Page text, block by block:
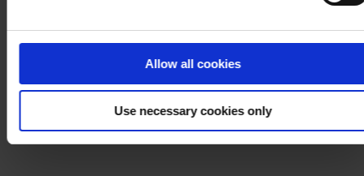
Allow all cookies
Use necessary cookies only